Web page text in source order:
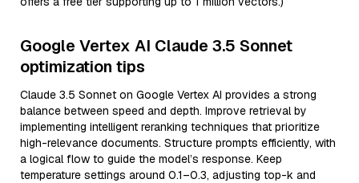
Google Vertex AI Claude 3.5 Sonnet
optimization tips
Claude 3.5 Sonnet on Google Vertex AI provides a strong
balance between speed and depth. Improve retrieval by
implementing intelligent reranking techniques that prioritize
high-relevance documents. Structure prompts efficiently, with
a logical flow to guide the model’s response. Keep
temperature settings around 0.1–0.3, adjusting top-k and